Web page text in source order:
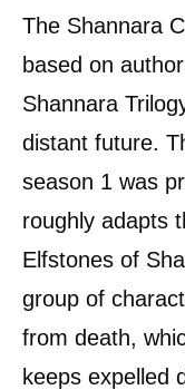
The Shannara
based on
Shannara
distant future.
season 1 was
roughly adapts
Elfstones of
group of
from death,
keeps expelled